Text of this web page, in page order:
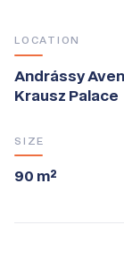
LOCATION
Andrássy
Krausz Palace
SIZE
90 m²